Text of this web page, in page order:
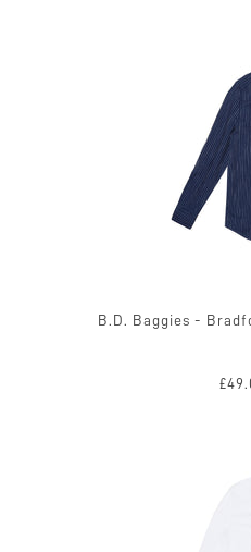
B.D. Baggies -